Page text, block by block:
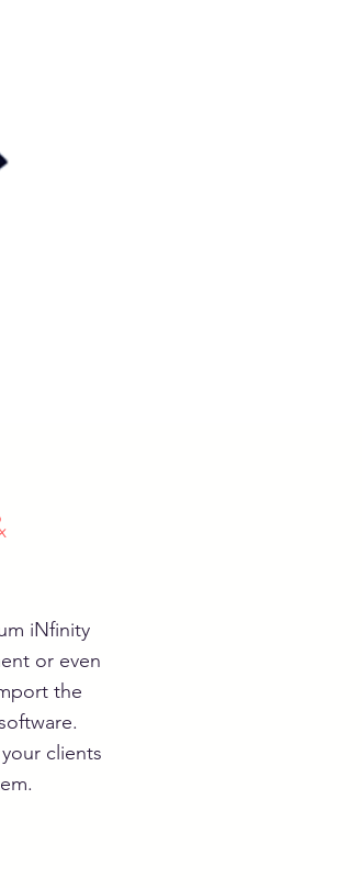
iNfinity
or even
the
clients